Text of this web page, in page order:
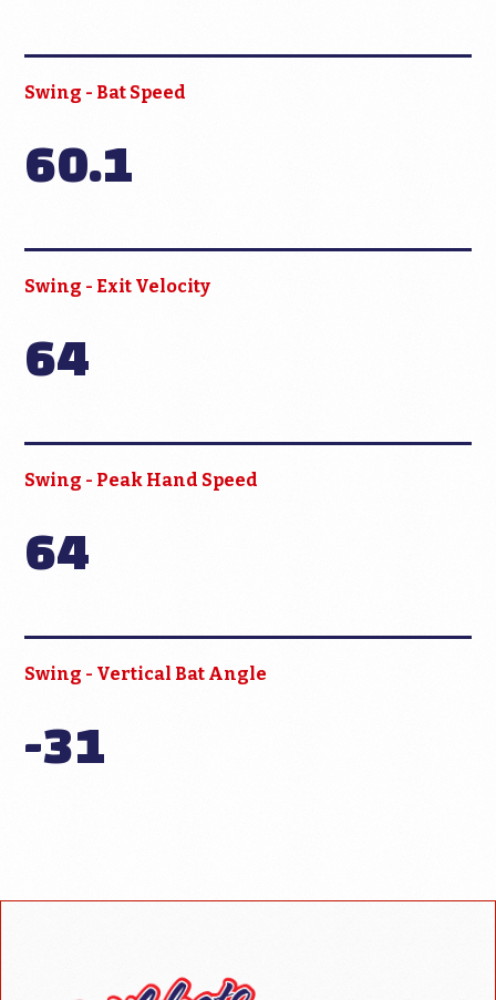
Swing - Bat Speed
60.1
Swing - Exit Velocity
64
Swing - Peak Hand Speed
64
Swing - Vertical Bat Angle
-31